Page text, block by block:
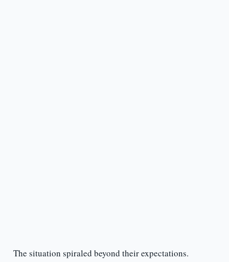
The situation spiraled beyond their expectations.